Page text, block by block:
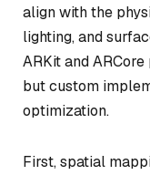
align with the
lighting, and
ARKit and
but custom
optimization.
First, spatial